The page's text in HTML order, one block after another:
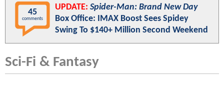
45
comments
UPDATE: Spider-Man: Brand New Day
Box Office: IMAX Boost Sees Spidey
Swing To $140+ Million Second Weekend
Sci-Fi & Fantasy